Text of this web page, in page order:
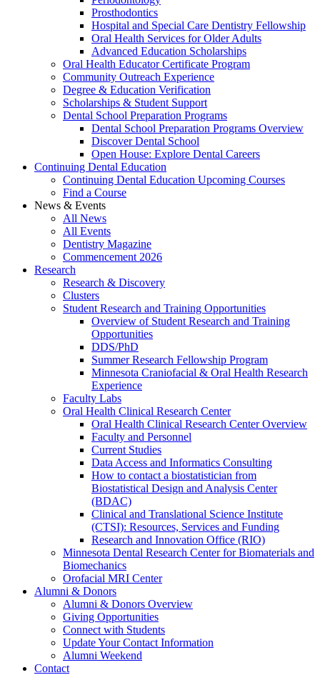
Prosthodontics
Hospital and Special Care Dentistry Fellowship
Oral Health Services for Older Adults
Advanced Education Scholarships
Oral Health Educator Certificate Program
Community Outreach Experience
Degree & Education Verification
Scholarships & Student Support
Dental School Preparation Programs
Dental School Preparation Programs Overview
Discover Dental School
Open House: Explore Dental Careers
Continuing Dental Education
Continuing Dental Education Upcoming Courses
Find a Course
News & Events
All News
All Events
Dentistry Magazine
Commencement 2026
Research
Research & Discovery
Clusters
Student Research and Training Opportunities
Overview of Student Research and Training
Opportunities
DDS/PhD
Summer Research Fellowship Program
Minnesota Craniofacial & Oral Health Research
Experience
Faculty Labs
Oral Health Clinical Research Center
Oral Health Clinical Research Center Overview
Faculty and Personnel
Current Studies
Data Access and Informatics Consulting
How to contact a biostatistician from
Biostatistical Design and Analysis Center
(BDAC)
Clinical and Translational Science Institute
(CTSI): Resources, Services and Funding
Research and Innovation Office (RIO)
Minnesota Dental Research Center for Biomaterials and
Biomechanics
Orofacial MRI Center
Alumni & Donors
Alumni & Donors Overview
Giving Opportunities
Connect with Students
Update Your Contact Information
Alumni Weekend
Contact